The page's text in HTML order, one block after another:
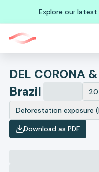
Explore our
Brazil
Deforestation exposure
Download as PDF